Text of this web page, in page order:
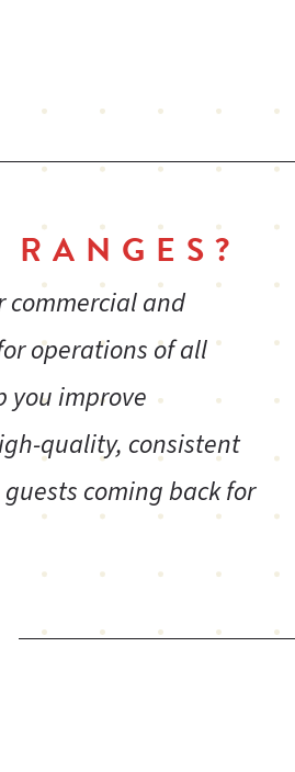
commercial and
operations of all
you improve
quality, consistent
coming back for